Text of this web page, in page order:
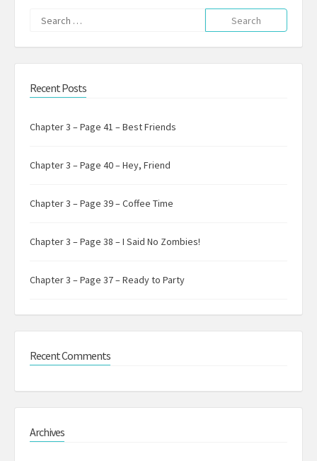
Search
for:
Recent Posts
Chapter 3 – Page 41 – Best Friends
Chapter 3 – Page 40 – Hey, Friend
Chapter 3 – Page 39 – Coffee Time
Chapter 3 – Page 38 – I Said No Zombies!
Chapter 3 – Page 37 – Ready to Party
Recent Comments
Archives